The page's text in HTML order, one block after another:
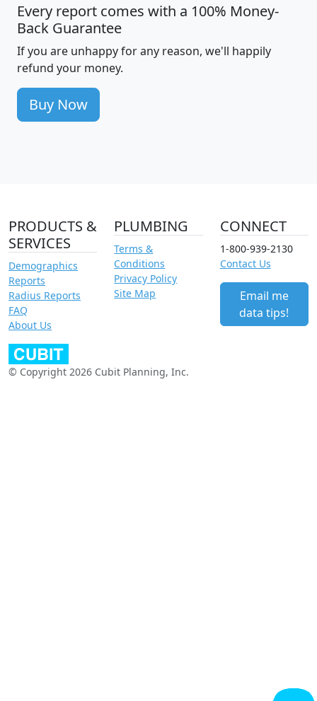
Every report comes with a 100% Money-
Back Guarantee
If you are unhappy for any reason, we'll happily
refund your money.
Buy Now
PRODUCTS &
SERVICES
Demographics
Reports
Radius Reports
FAQ
About Us
PLUMBING
Terms &
Conditions
Privacy Policy
Site Map
CONNECT
1-800-939-2130
Contact Us
Email me
data tips!
© Copyright 2026 Cubit Planning, Inc.